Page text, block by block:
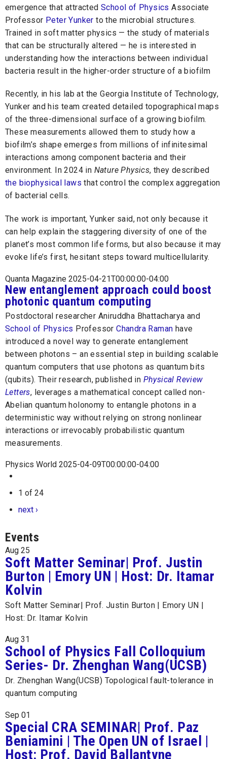
emergence that attracted School of Physics Associate
Professor Peter Yunker to the microbial structures.
Trained in soft matter physics — the study of materials
that can be structurally altered — he is interested in
understanding how the interactions between individual
bacteria result in the higher-order structure of a biofilm
Recently, in his lab at the Georgia Institute of Technology,
Yunker and his team created detailed topographical maps
of the three-dimensional surface of a growing biofilm.
These measurements allowed them to study how a
biofilm’s shape emerges from millions of infinitesimal
interactions among component bacteria and their
environment. In 2024 in Nature Physics, they described
the biophysical laws that control the complex aggregation
of bacterial cells.
The work is important, Yunker said, not only because it
can help explain the staggering diversity of one of the
planet’s most common life forms, but also because it may
evoke life’s first, hesitant steps toward multicellularity.
Quanta Magazine 2025-04-21T00:00:00-04:00
New entanglement approach could boost
photonic quantum computing
Postdoctoral researcher Aniruddha Bhattacharya and
School of Physics ProfessorChandra Raman have
introduced a novel way to generate entanglement
between photons – an essential step in building scalable
quantum computers that use photons as quantum bits
(qubits). Their research, published in Physical Review
Letters, leverages a mathematical concept called non-
Abelian quantum holonomy to entangle photons in a
deterministic way without relying on strong nonlinear
interactions or irrevocably probabilistic quantum
measurements.
Physics World 2025-04-09T00:00:00-04:00
1 of 24
next ›
Events
Aug 25
Soft Matter Seminar| Prof. Justin
Burton | Emory UN | Host: Dr. Itamar
Kolvin
Soft Matter Seminar| Prof. Justin Burton | Emory UN |
Host: Dr. Itamar Kolvin
Aug 31
School of Physics Fall Colloquium
Series- Dr. Zhenghan Wang(UCSB)
Dr. Zhenghan Wang(UCSB) Topological fault-tolerance in
quantum computing
Sep 01
Special CRA SEMINAR| Prof. Paz
Beniamini | The Open UN of Israel |
Host: Prof. David Ballantyne